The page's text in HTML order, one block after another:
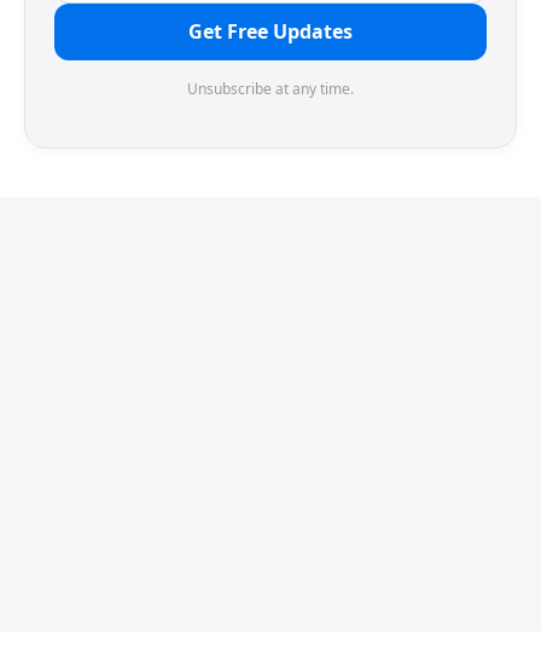
Get Free Updates
Unsubscribe at any time.